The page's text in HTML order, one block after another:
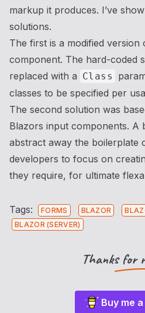
markup it produces. I’ve
solutions.
The first is a modified version
component. The hard-coded
replaced with a Class
classes to be specified per
The second solution was
Blazors input components. A
abstract away the boilerplate
developers to focus on
they require, for ultimate
Tags: FORMS BLAZOR
BLAZOR (SERVER)
Thanks for
Buy me